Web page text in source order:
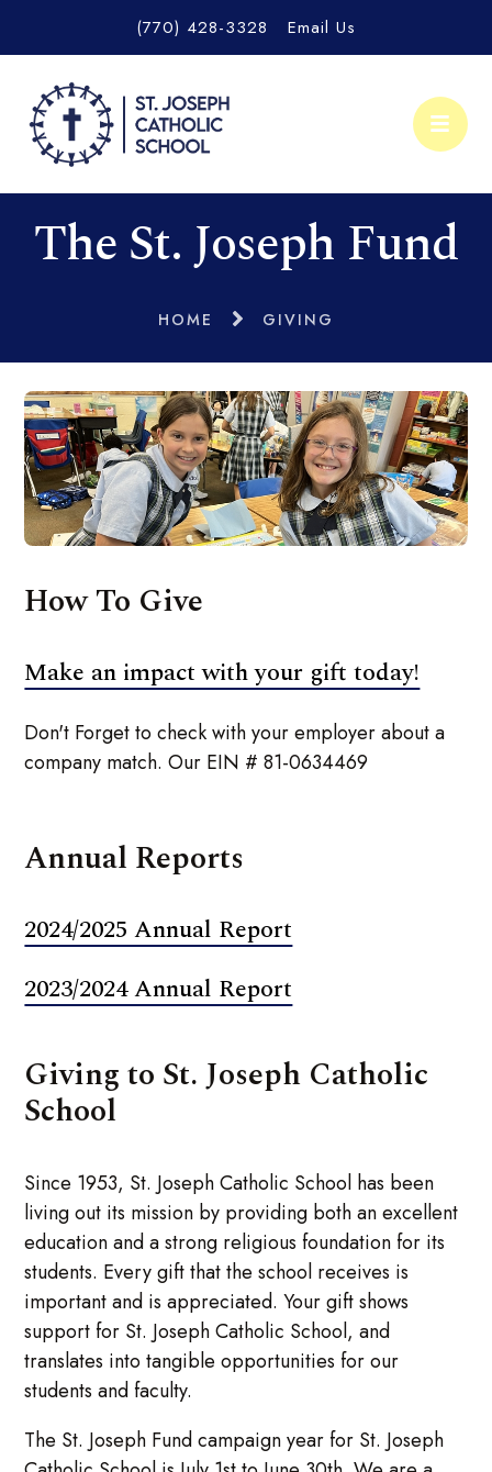
(770) 428-3328 Email Us
The St. Joseph Fund
HOME GIVING
How To Give
Make an impact with your gift today!
Don't Forget to check with your employer about a
company match. Our EIN # 81-0634469
Annual Reports
2024/2025 Annual Report
2023/2024 Annual Report
Giving to St. Joseph Catholic
School
Since 1953, St. Joseph Catholic School has been
living out its mission by providing both an excellent
education and a strong religious foundation for its
students. Every gift that the school receives is
important and is appreciated. Your gift shows
support for St. Joseph Catholic School, and
translates into tangible opportunities for our
students and faculty.
The St. Joseph Fund campaign year for St. Joseph